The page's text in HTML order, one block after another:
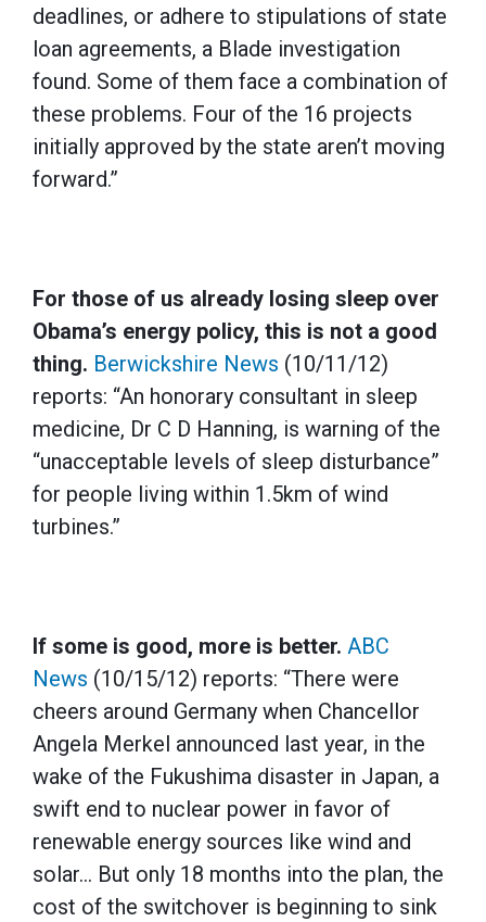
deadlines, or adhere to stipulations of state
loan agreements, a Blade investigation
found. Some of them face a combination of
these problems. Four of the 16 projects
initially approved by the state aren’t moving
forward.”
For those of us already losing sleep over
Obama’s energy policy, this is not a good
thing. Berwickshire News (10/11/12)
reports: “An honorary consultant in sleep
medicine, Dr C D Hanning, is warning of the
“unacceptable levels of sleep disturbance”
for people living within 1.5km of wind
turbines.”
If some is good, more is better. ABC
News (10/15/12) reports: “There were
cheers around Germany when Chancellor
Angela Merkel announced last year, in the
wake of the Fukushima disaster in Japan, a
swift end to nuclear power in favor of
renewable energy sources like wind and
solar… But only 18 months into the plan, the
cost of the switchover is beginning to sink